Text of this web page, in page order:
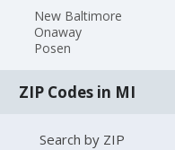
New Baltimore
Onaway
Posen
ZIP Codes in MI
Search by ZIP